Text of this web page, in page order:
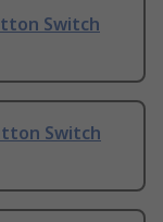
Switch
Switch